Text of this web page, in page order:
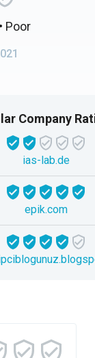
• Poor
Company
ias-lab.de
epik.com